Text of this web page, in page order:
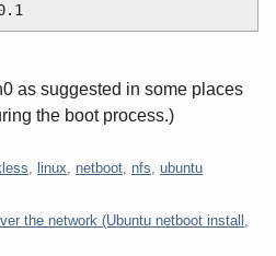
as suggested in some places
the boot process.)
linux netboot nfs ubuntu
the network (Ubuntu netboot install,